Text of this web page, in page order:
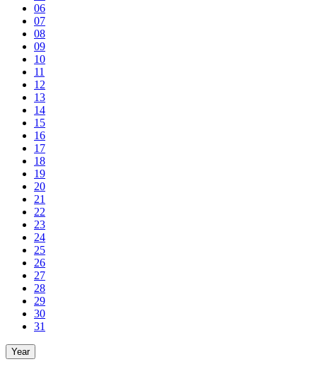
06
07
08
09
10
11
12
13
14
15
16
17
18
19
20
21
22
23
24
25
26
27
28
29
30
31
Year